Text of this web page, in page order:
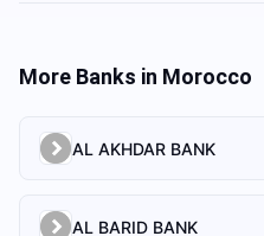
More Banks in Morocco
AL AKHDAR BANK
AL BARID BANK